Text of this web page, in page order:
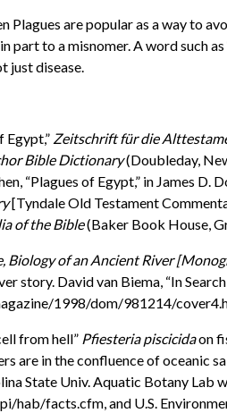
Plagues are popular as a way to
part to a misnomer. A word such
just disease.
Egypt,” Zeitschrift für die
Bible Dictionary(Doubleday,
“Plagues of Egypt,” in James D.
[Tyndale Old Testament
of the Bible(Baker Book House,
Biology of an Ancient River
story. David van Biema, “In
1998/dom/981214/
from hell” Pfiesteria piscicidaon
are in the confluence of
State Univ. Aquatic Botany
hab/facts.cfm, and U.S.